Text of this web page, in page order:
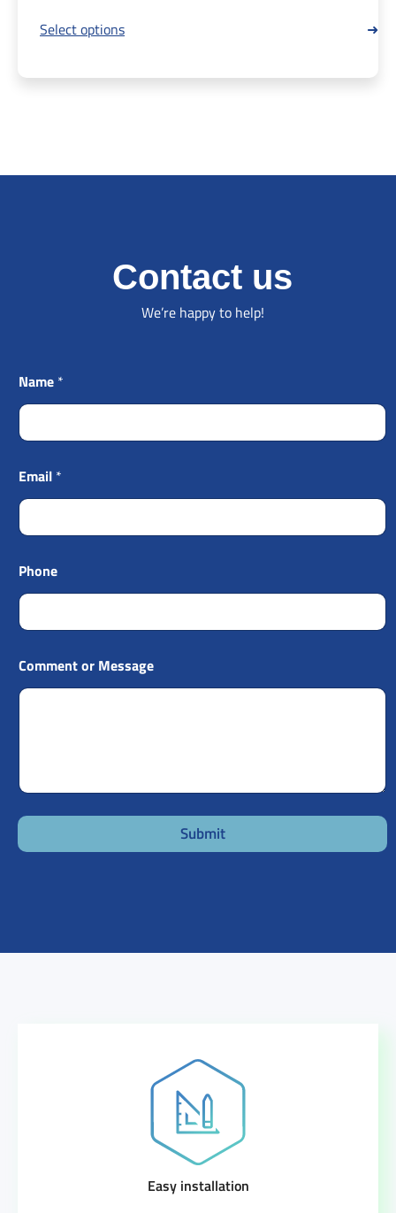
Select options
Contact us
We’re happy to help!
Name *
Email *
Phone
Comment or Message
Submit
Easy installation